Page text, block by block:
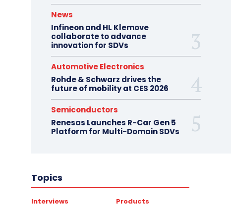
News
Infineon and HL Klemove
collaborate to advance
innovation for SDVs
Automotive Electronics
Rohde & Schwarz drives the
future of mobility at CES 2026
Semiconductors
Renesas Launches R-Car Gen 5
Platform for Multi-Domain SDVs
Topics
Interviews Products